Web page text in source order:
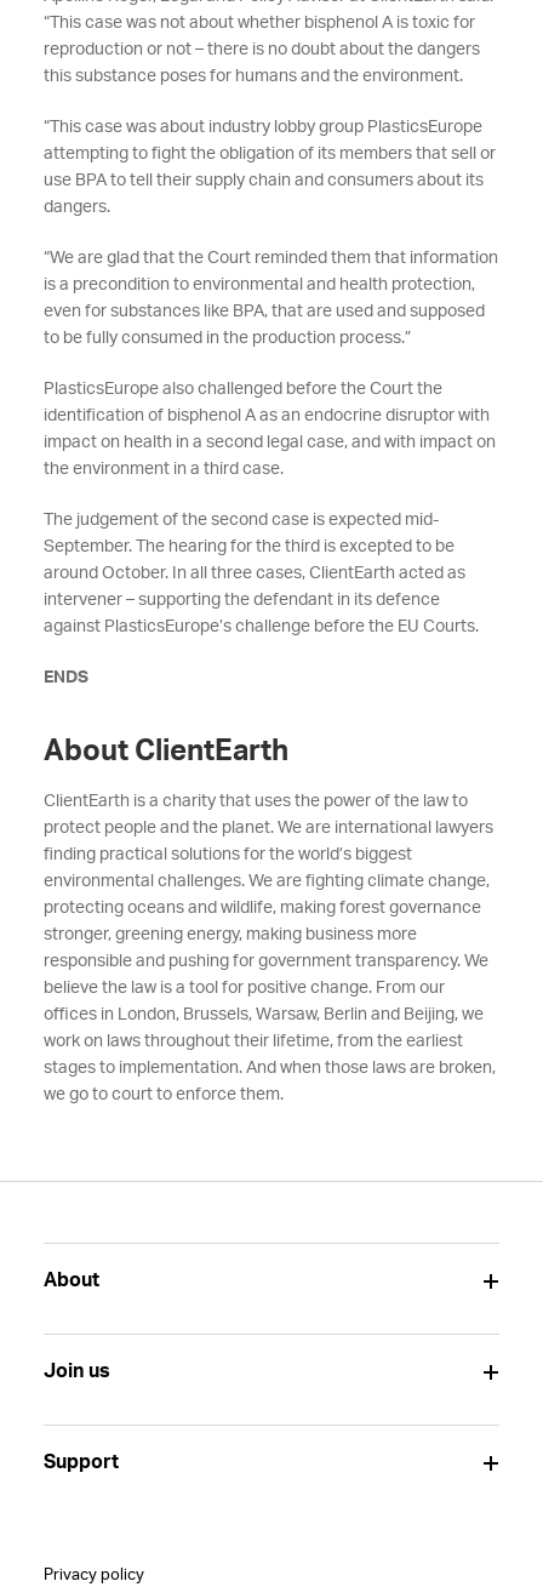
“This case was not about whether bisphenol A is toxic for
reproduction or not – there is no doubt about the dangers
this substance poses for humans and the environment.
“This case was about industry lobby group PlasticsEurope
attempting to fight the obligation of its members that sell or
use BPA to tell their supply chain and consumers about its
dangers.
“We are glad that the Court reminded them that information
is a precondition to environmental and health protection,
even for substances like BPA, that are used and supposed
to be fully consumed in the production process.”
PlasticsEurope also challenged before the Court the
identification of bisphenol A as an endocrine disruptor with
impact on health in a second legal case, and with impact on
the environment in a third case.
The judgement of the second case is expected mid-
September. The hearing for the third is excepted to be
around October. In all three cases, ClientEarth acted as
intervener – supporting the defendant in its defence
against PlasticsEurope’s challenge before the EU Courts.
ENDS
About ClientEarth
ClientEarth is a charity that uses the power of the law to
protect people and the planet. We are international lawyers
finding practical solutions for the world’s biggest
environmental challenges. We are fighting climate change,
protecting oceans and wildlife, making forest governance
stronger, greening energy, making business more
responsible and pushing for government transparency. We
believe the law is a tool for positive change. From our
offices in London, Brussels, Warsaw, Berlin and Beijing, we
work on laws throughout their lifetime, from the earliest
stages to implementation. And when those laws are broken,
we go to court to enforce them.
About
Join us
Support
Privacy policy